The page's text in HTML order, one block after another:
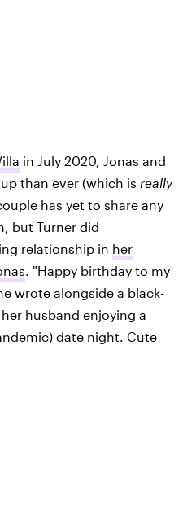
in July 2020, Jonas and
than ever (which is really
has yet to share any
but Turner did
relationship in her
. "Happy birthday to my
wrote alongside a black-
husband enjoying a
date night. Cute